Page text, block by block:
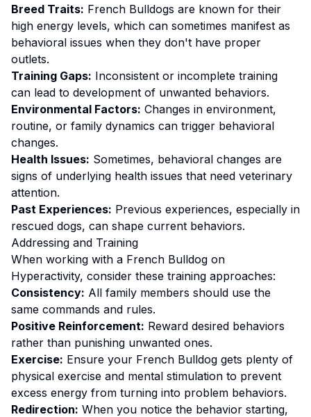
Breed Traits: French Bulldogs are known for their
high energy levels, which can sometimes manifest as
behavioral issues when they don't have proper
outlets.
Training Gaps: Inconsistent or incomplete training
can lead to development of unwanted behaviors.
Environmental Factors: Changes in environment,
routine, or family dynamics can trigger behavioral
changes.
Health Issues: Sometimes, behavioral changes are
signs of underlying health issues that need veterinary
attention.
Past Experiences: Previous experiences, especially in
rescued dogs, can shape current behaviors.
Addressing and Training
When working with a French Bulldog on
Hyperactivity, consider these training approaches:
Consistency: All family members should use the
same commands and rules.
Positive Reinforcement: Reward desired behaviors
rather than punishing unwanted ones.
Exercise: Ensure your French Bulldog gets plenty of
physical exercise and mental stimulation to prevent
excess energy from turning into problem behaviors.
Redirection: When you notice the behavior starting,